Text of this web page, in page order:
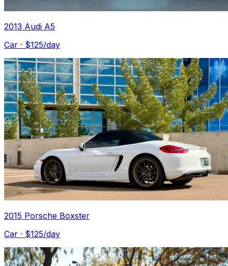
2013 Audi A5
Car · $125/day
2015 Porsche Boxster
Car · $125/day